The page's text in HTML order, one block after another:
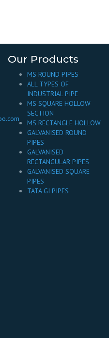
Our Products
MS ROUND PIPES
ALL TYPES OF
INDUSTRIAL PIPE
MS SQUARE HOLLOW
SECTION
MS RECTANGLE HOLLOW
GALVANISED ROUND
PIPES
GALVANISED
RECTANGULAR PIPES
GALVANISED SQUARE
PIPES
TATA GI PIPES